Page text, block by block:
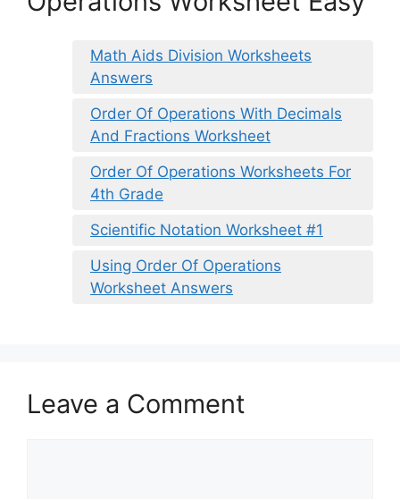
Math Aids Division Worksheets
Answers
Order Of Operations With Decimals
And Fractions Worksheet
Order Of Operations Worksheets For
4th Grade
Scientific Notation Worksheet #1
Using Order Of Operations
Worksheet Answers
Leave a Comment